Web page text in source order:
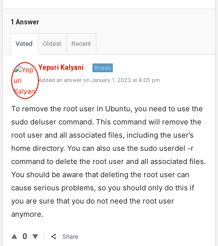
1 Answer
Voted Oldest Recent
Yepuri Kalyani Bronze
Added an answer on January 1, 2023 at 8:05 pm
To remove the root user in Ubuntu, you need to use the
sudo deluser command. This command will remove the
root user and all associated files, including the user’s
home directory. You can also use the sudo userdel -r
command to delete the root user and all associated files.
You should be aware that deleting the root user can
cause serious problems, so you should only do this if
you are sure that you do not need the root user
anymore.
0 Share